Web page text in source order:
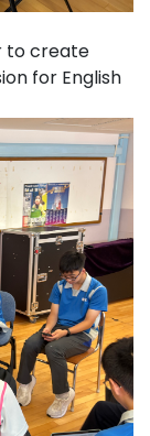
to create
for English